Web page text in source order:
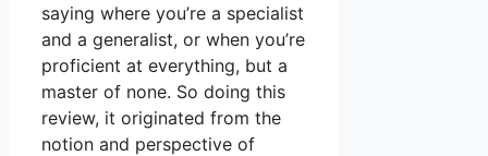
saying where you’re a specialist
and a generalist, or when you’re
proficient at everything, but a
master of none. So doing this
review, it originated from the
notion and perspective of